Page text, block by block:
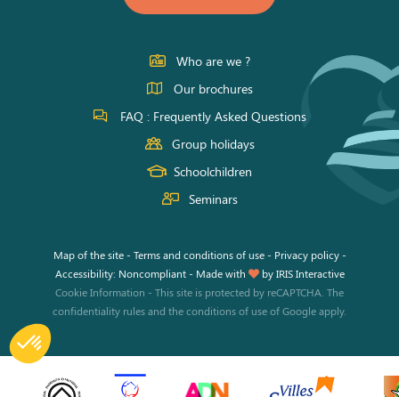
on
Facebook
on
Instagram
on
Youtube
Who are we ?
Our brochures
FAQ : Frequently Asked Questions
Group holidays
Schoolchildren
Seminars
Map of the site- Terms and conditions of use- Privacy policy -
Accessibility: Noncompliant - Made with byIRIS Interactive
Cookie Information - This site is protected by reCAPTCHA. The
confidentiality rulesand theconditions of useof Google apply.